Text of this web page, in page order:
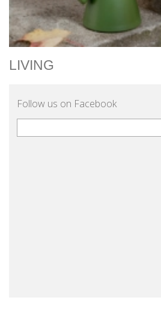
LIVING
Follow us on Facebook